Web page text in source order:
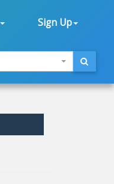
Sign Up